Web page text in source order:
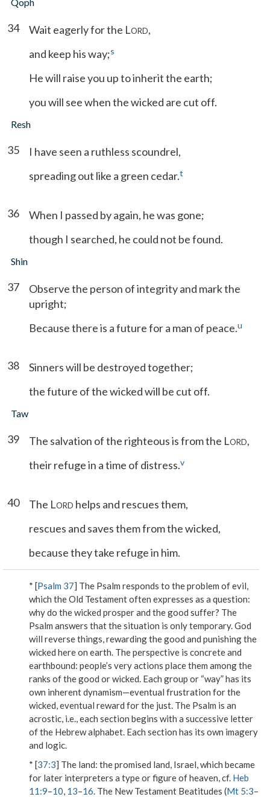
34 Wait eagerly for the LORD,
and keep his way;s
He will raise you up to inherit the earth;
you will see when the wicked are cut off.
Resh
35
I have seen a ruthless scoundrel,
spreading out like a green cedar.t
36
When I passed by again, he was gone;
though I searched, he could not be found.
Shin
37
Observe the person of integrity and mark the
upright;
Because there is a future for a man of peace.u
38
Sinners will be destroyed together;
the future of the wicked will be cut off.
Taw
39 The salvation of the righteous is from the LORD,
their refuge in a time of distress.v
40 The LORD helps and rescues them,
rescues and saves them from the wicked,
because they take refuge in him.
* [Psalm 37] The Psalm responds to the problem of evil,
which the Old Testament often expresses as a question:
why do the wicked prosper and the good suffer? The
Psalm answers that the situation is only temporary. God
will reverse things, rewarding the good and punishing the
wicked here on earth. The perspective is concrete and
earthbound: people’s very actions place them among the
ranks of the good or wicked. Each group or “way” has its
own inherent dynamism—eventual frustration for the
wicked, eventual reward for the just. The Psalm is an
acrostic, i.e., each section begins with a successive letter
of the Hebrew alphabet. Each section has its own imagery
and logic.
* [37:3] The land: the promised land, Israel, which became
for later interpreters a type or figure of heaven, cf. Heb
11:9–10, 13–16. The New Testament Beatitudes (Mt 5:3–